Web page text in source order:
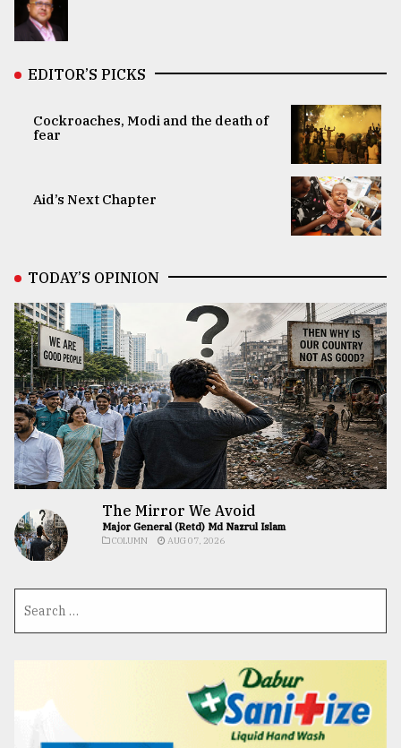
EDITOR’S PICKS
Cockroaches, Modi and the death of
fear
Aid’s Next Chapter
TODAY’S OPINION
The Mirror We Avoid
Major General (Retd) Md Nazrul Islam
COLUMN AUG 07, 2026